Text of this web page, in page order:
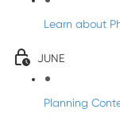
Learn about
JUNE
Planning